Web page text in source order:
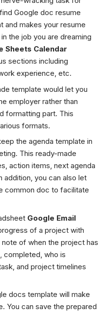
Google doc resume
and makes your resume
the job you are dreaming
Sheets Calendar
sections including
experience, etc.
template would let you
employer rather than
formatting part. This
formats.
the agenda template in
This ready-made
action items, next agenda
addition, you can also let
common doc to facilitate
Google Email
of a project with
of when the project has
completed, who is
and project timelines
docs template will make
You can save the prepared